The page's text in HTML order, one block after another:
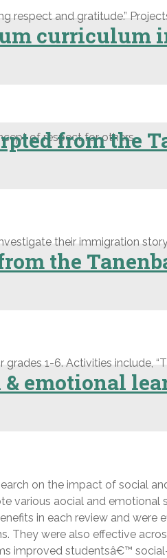
respect and gratitude.”
curriculum
of respect for others.
from the
their immigration
the
1-6. Activities include,
emotional
on the impact of social
various aocial and emotional
in each review and were
were also effective
improved studentsâ€™